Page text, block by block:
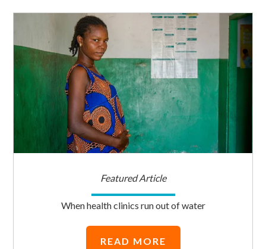
Featured Article
When health clinics run out of water
READ MORE